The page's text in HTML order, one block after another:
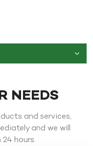
NEEDS
and services,
and we will
hours.